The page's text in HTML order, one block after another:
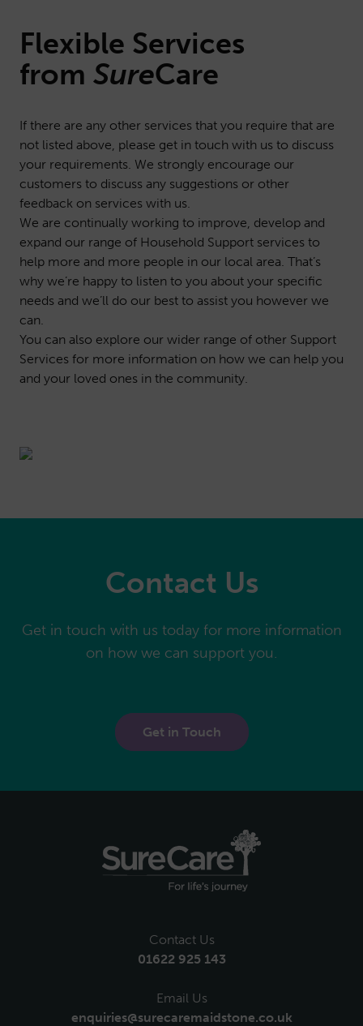
Flexible Services
from SureCare
If there are any other services that you require that are
not listed above, please get in touch with us to discuss
your requirements. We strongly encourage our
customers to discuss any suggestions or other
feedback on services with us.
We are continually working to improve, develop and
expand our range of Household Support services to
help more and more people in our local area. That’s
why we’re happy to listen to you about your specific
needs and we’ll do our best to assist you however we
can.
You can also explore our wider range of other Support
Services for more information on how we can help you
and your loved ones in the community.
Contact Us
Get in touch with us today for more information
on how we can support you.
Get in Touch
Contact Us
01622 925 143
Email Us
enquiries@surecaremaidstone.co.uk